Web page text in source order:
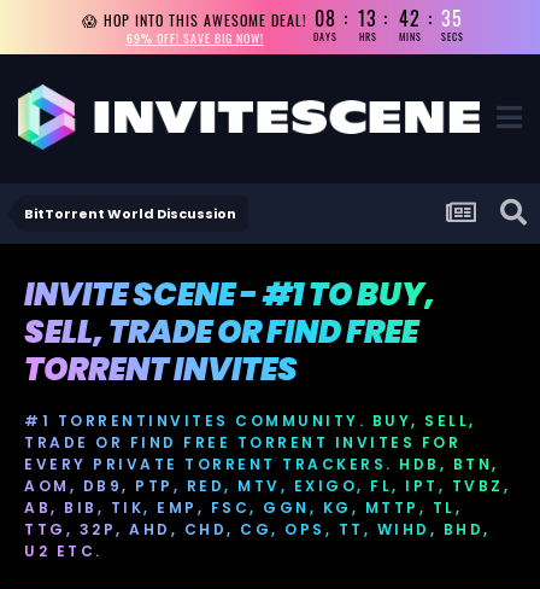
😱 HOP INTO THIS AWESOME DEAL!
69% OFF! SAVE BIG NOW!
08
DAYS
13
HRS
42
MINS
35
SECS
BitTorrent World Discussion
INVITE SCENE - #1 TO BUY,
SELL, TRADE OR FIND FREE
TORRENT INVITES
#1 TORRENTINVITES COMMUNITY. BUY, SELL,
TRADE OR FIND FREE TORRENT INVITES FOR
EVERY PRIVATE TORRENT TRACKERS. HDB, BTN,
AOM, DB9, PTP, RED, MTV, EXIGO, FL, IPT, TVBZ,
AB, BIB, TIK, EMP, FSC, GGN, KG, MTTP, TL,
TTG, 32P, AHD, CHD, CG, OPS, TT, WIHD, BHD,
U2 ETC.